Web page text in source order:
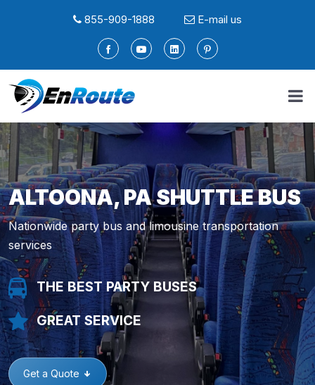
855-909-1888 E-mail us
ALTOONA, PA SHUTTLE BUS
Nationwide party bus and limousine transportation
services
THE BEST PARTY BUSES
GREAT SERVICE
Get a Quote